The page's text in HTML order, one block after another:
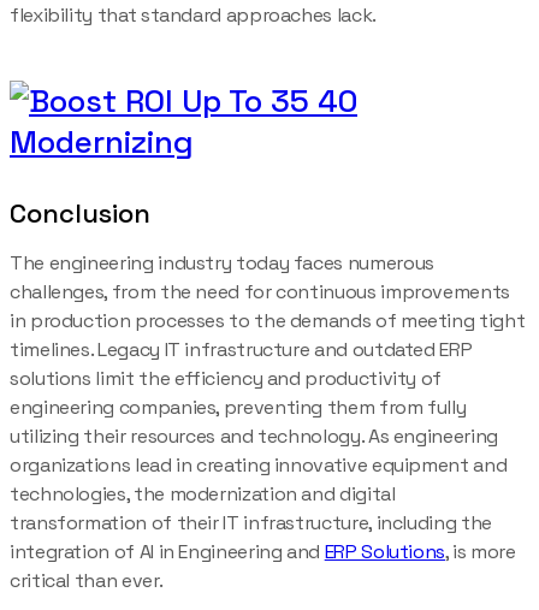
flexibility that standard approaches lack.
Conclusion
The engineering industry today faces numerous
challenges, from the need for continuous improvements
in production processes to the demands of meeting tight
timelines. Legacy IT infrastructure and outdated ERP
solutions limit the efficiency and productivity of
engineering companies, preventing them from fully
utilizing their resources and technology. As engineering
organizations lead in creating innovative equipment and
technologies, the modernization and digital
transformation of their IT infrastructure, including the
integration of AI in Engineering and ERP Solutions, is more
critical than ever.